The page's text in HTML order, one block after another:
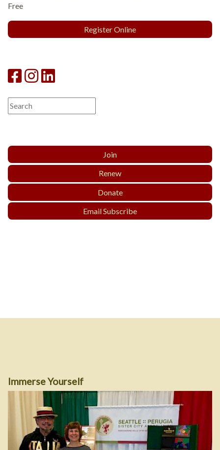
Free
Register Online
Join
Renew
Donate
Email Subscribe
Immerse Yourself